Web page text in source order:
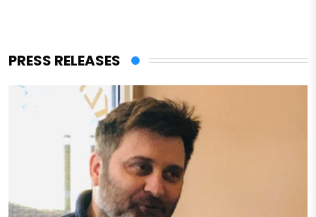
PRESS RELEASES